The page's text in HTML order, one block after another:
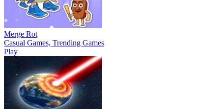
Merge Rot
Casual Games, Trending Games
Play